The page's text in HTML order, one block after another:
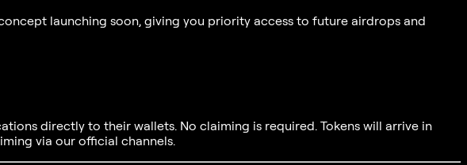
launching soon, giving you priority access to future airdrops and
directly to their wallets. No claiming is required. Tokens will arrive in
via our official channels.